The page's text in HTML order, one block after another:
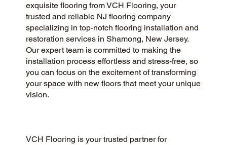
exquisite flooring from VCH Flooring, your
trusted and reliable NJ flooring company
specializing in top-notch flooring installation and
restoration services in Shamong, New Jersey.
Our expert team is committed to making the
installation process effortless and stress-free, so
you can focus on the excitement of transforming
your space with new floors that meet your unique
vision.
VCH Flooring is your trusted partner for